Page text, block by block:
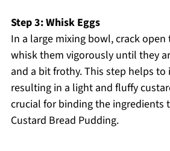
Step 3: Whisk Eggs
In a large mixing bowl, crack open
whisk them vigorously until they
and a bit frothy. This step helps to
resulting in a light and fluffy
crucial for binding the ingredients
Custard Bread Pudding.